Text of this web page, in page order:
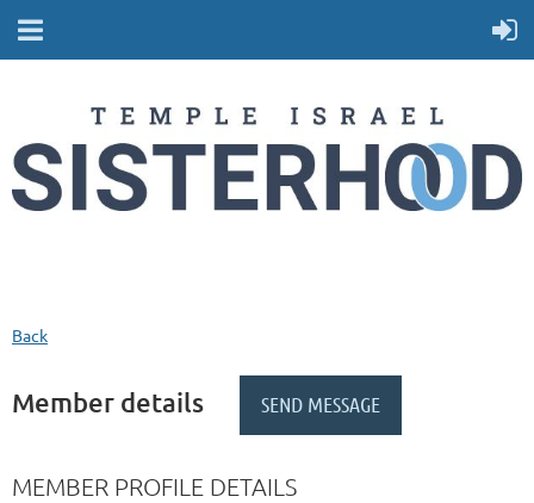
Back
Member details
MEMBER PROFILE DETAILS